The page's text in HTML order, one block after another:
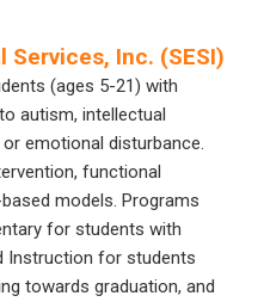
Inc. (SESI)
(ages 5-21) with
autism, intellectual
or emotional disturbance.
functional
models. Programs
for students with
Instruction for students
towards graduation, and